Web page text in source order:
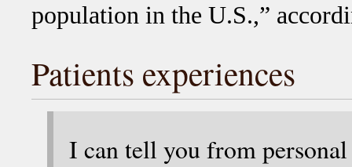
population in the U.S.,”
Patients experiences
I can tell you from